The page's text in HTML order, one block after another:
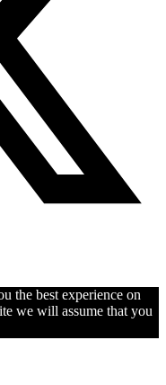
the best experience on
we will assume that you